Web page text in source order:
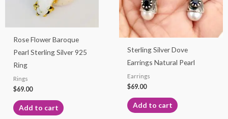
Rose Flower Baroque
Pearl Sterling Silver 925
Ring
Rings
$69.00
Add to cart
Sterling Silver Dove
Earrings Natural Pearl
Earrings
$69.00
Add to cart